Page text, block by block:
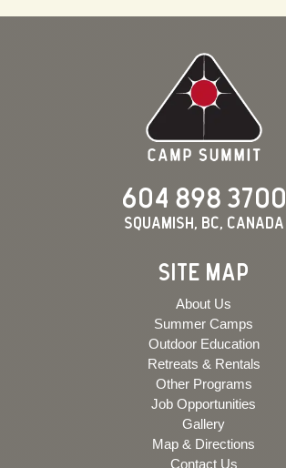
604 898 3700
Squamish, BC, Canada
SITE MAP
About Us
Summer Camps
Outdoor Education
Retreats & Rentals
Other Programs
Job Opportunities
Gallery
Map & Directions
Contact Us